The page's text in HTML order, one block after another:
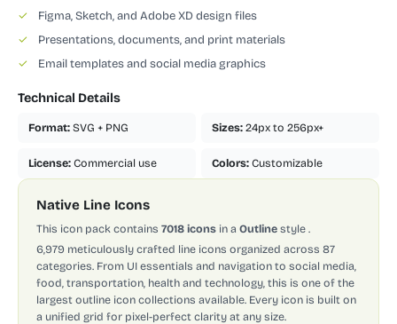
✓
Figma, Sketch, and Adobe XD design files
✓
Presentations, documents, and print materials
✓
Email templates and social media graphics
Technical Details
Format: SVG + PNG Sizes: 24px to 256px+
License: Commercial use Colors: Customizable
Native Line Icons
This icon pack contains 7018 icons in a Outline style .
6,979 meticulously crafted line icons organized across 87
categories. From UI essentials and navigation to social media,
food, transportation, health and technology, this is one of the
largest outline icon collections available. Every icon is built on
a unified grid for pixel-perfect clarity at any size.